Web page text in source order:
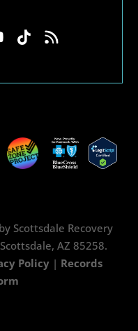
Scottsdale Recovery
AZ 85258.
Policy| Records